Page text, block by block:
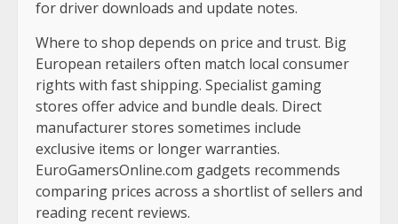
for driver downloads and update notes.
Where to shop depends on price and trust. Big
European retailers often match local consumer
rights with fast shipping. Specialist gaming
stores offer advice and bundle deals. Direct
manufacturer stores sometimes include
exclusive items or longer warranties.
EuroGamersOnline.com gadgets recommends
comparing prices across a shortlist of sellers and
reading recent reviews.